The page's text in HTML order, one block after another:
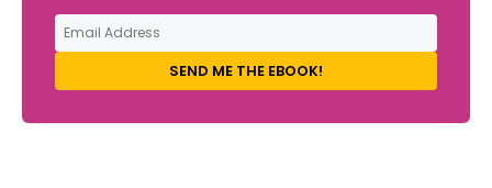
SEND ME THE EBOOK!